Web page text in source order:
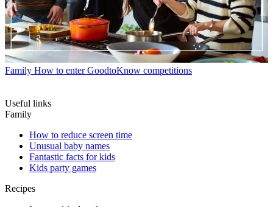
Family How to enter GoodtoKnow competitions
Useful links
Family
How to reduce screen time
Unusual baby names
Fantastic facts for kids
Kids party games
Recipes